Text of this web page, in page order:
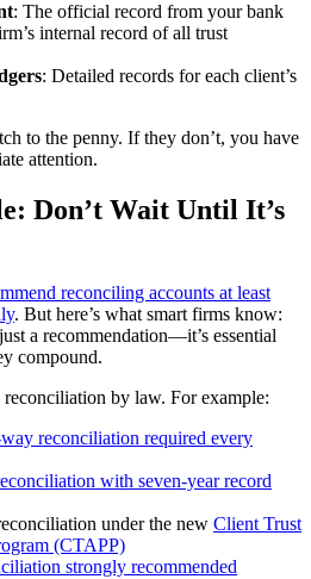
: The official record from your bank
internal record of all trust
: Detailed records for each client’s
to the penny. If they don’t, you have
attention.
Don’t Wait Until It’s
reconciling accounts at least
. But here’s what smart firms know:
a recommendation—it’s essential
compound.
by law. For example:
reconciliation required every
with seven-year record
under the new Client Trust
(CTAPP)
strongly recommended